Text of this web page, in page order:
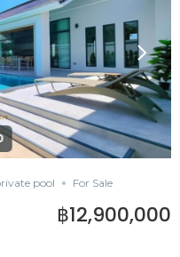
pool For Sale
฿12,900,000